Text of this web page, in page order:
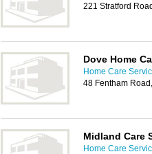
221 Stratford
Dove Home
Home Care
48 Fentham
Midland Care
Home Care